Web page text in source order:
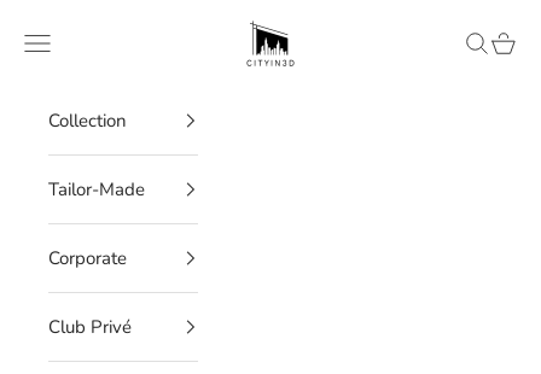
CITYIN3D
Navigation menu Search
Cart
Collection
Tailor-Made
Corporate
Club Privé